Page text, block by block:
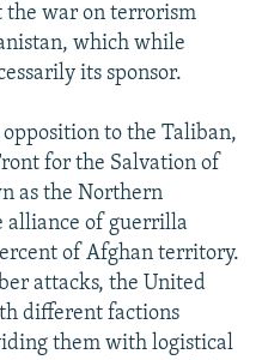
the war on terrorism
which while
its sponsor.
to the Taliban,
for the Salvation of
as the Northern
alliance of guerrilla
of Afghan territory.
attacks, the United
different factions
them with logistical